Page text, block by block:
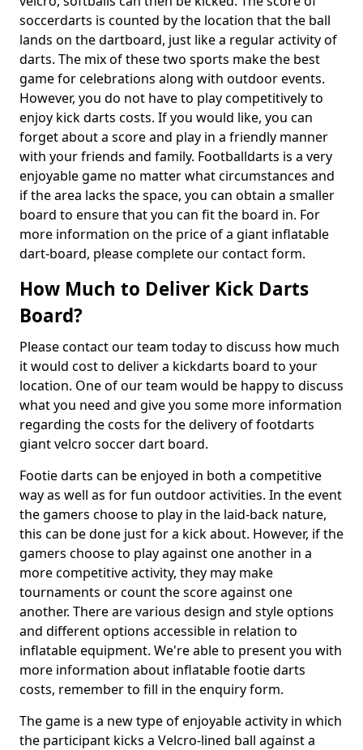
soccerdarts is counted by the location that the ball
lands on the dartboard, just like a regular activity of
darts. The mix of these two sports make the best
game for celebrations along with outdoor events.
However, you do not have to play competitively to
enjoy kick darts costs. If you would like, you can
forget about a score and play in a friendly manner
with your friends and family. Footballdarts is a very
enjoyable game no matter what circumstances and
if the area lacks the space, you can obtain a smaller
board to ensure that you can fit the board in. For
more information on the price of a giant inflatable
dart-board, please complete our contact form.
How Much to Deliver Kick Darts
Board?
Please contact our team today to discuss how much
it would cost to deliver a kickdarts board to your
location. One of our team would be happy to discuss
what you need and give you some more information
regarding the costs for the delivery of footdarts
giant velcro soccer dart board.
Footie darts can be enjoyed in both a competitive
way as well as for fun outdoor activities. In the event
the gamers choose to play in the laid-back nature,
this can be done just for a kick about. However, if the
gamers choose to play against one another in a
more competitive activity, they may make
tournaments or count the score against one
another. There are various design and style options
and different options accessible in relation to
inflatable equipment. We're able to present you with
more information about inflatable footie darts
costs, remember to fill in the enquiry form.
The game is a new type of enjoyable activity in which
the participant kicks a Velcro-lined ball against a